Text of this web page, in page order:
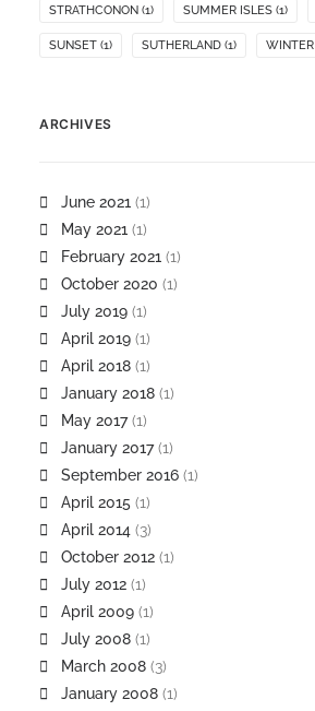
STRATHCONON (1) SUMMER ISLES (1)
SUNSET (1) SUTHERLAND (1) WINTER
ARCHIVES
June 2021 (1)
May 2021 (1)
February 2021 (1)
October 2020 (1)
July 2019 (1)
April 2019 (1)
April 2018 (1)
January 2018 (1)
May 2017(1)
January 2017(1)
September 2016 (1)
April 2015 (1)
April 2014 (3)
October 2012 (1)
July 2012 (1)
April 2009 (1)
July 2008 (1)
March 2008 (3)
January 2008 (1)